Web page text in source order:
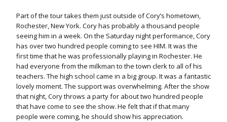
Part of the tour takes them just outside of Cory’s hometown,
Rochester, New York. Cory has probably a thousand people
seeing him in a week. On the Saturday night performance, Cory
has over two hundred people coming to see HIM. It was the
first time that he was professionally playing in Rochester. He
had everyone from the milkman to the town clerk to all of his
teachers. The high school came in a big group. It was a fantastic
lovely moment. The support was overwhelming. After the show
that night, Cory throws a party for about two hundred people
that have come to see the show. He felt that if that many
people were coming, he should show his appreciation.